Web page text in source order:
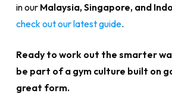
in our Malaysia, Singapore, and
check out our latest guide.
Ready to work out the smarter
be part of a gym culture built on
great form.